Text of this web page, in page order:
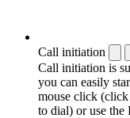
Call initiation
Call initiation is
you can easily
mouse click
to dial) or use the